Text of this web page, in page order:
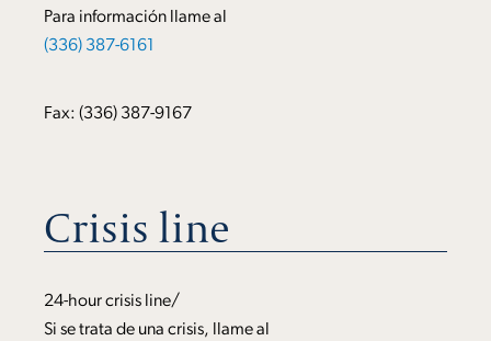
Para información llame al
(336) 387-6161
Fax: (336) 387-9167
Crisis line
24-hour crisis line/
Si se trata de una crisis, llame al